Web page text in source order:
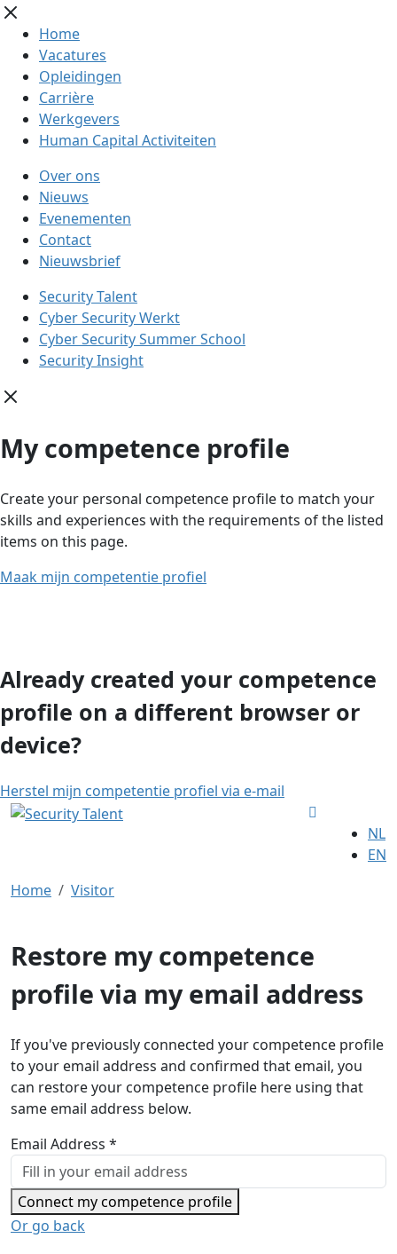
Home
Vacatures
Opleidingen
Carrière
Werkgevers
Human Capital Activiteiten
Over ons
Nieuws
Evenementen
Contact
Nieuwsbrief
Security Talent
Cyber Security Werkt
Cyber Security Summer School
Security Insight
My competence profile
Create your personal competence profile to match your
skills and experiences with the requirements of the listed
items on this page.
Maak mijn competentie profiel
Already created your competence
profile on a different browser or
device?
Herstel mijn competentie profiel via e-mail
NL
EN
Home
Visitor
Restore my competence
profile via my email address
If you've previously connected your competence profile
to your email address and confirmed that email, you
can restore your competence profile here using that
same email address below.
Email Address *
Connect my competence profile
Or go back